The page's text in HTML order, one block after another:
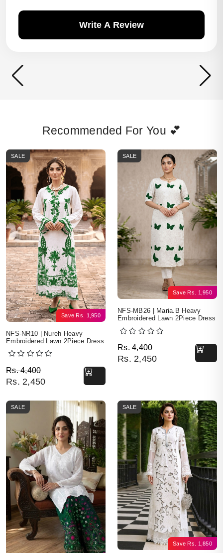
Write A Review
Recommended For You 💕
Save Rs. 1,950
SALE
NFS-NR10 | Nureh Heavy
Embroidered Lawn 2Piece Dress
Rs.4,400
Original price was: Rs. 4,400.
Rs. 2,450
Current price is: Rs. 2,450.
Save Rs. 1,950
SALE
NFS-MB26 | Maria.B Heavy
Embroidered Lawn 2Piece Dress
Rs.4,400
Original price was: Rs.
Rs. 2,450
Current price is: Rs.
SALE
Save Rs. 1,850
SALE